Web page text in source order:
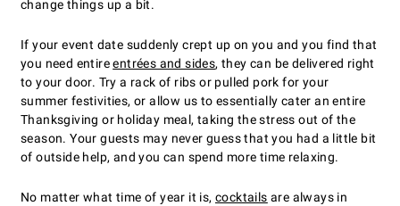
change things up a bit.
If your event date suddenly crept up on you and you find that
you need entireentrées and sides, they can be delivered right
to your door. Try a rack of ribs or pulled pork for your
summer festivities, or allow us to essentially cater an entire
Thanksgiving or holiday meal, taking the stress out of the
season. Your guests may never guess that you had a little bit
of outside help, and you can spend more time relaxing.
No matter what time of year it is, cocktails are always in